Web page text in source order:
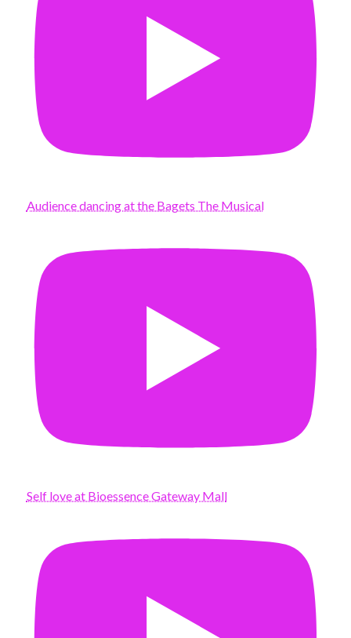
Audience dancing at the Bagets The Musical
Self love at Bioessence Gateway Mall